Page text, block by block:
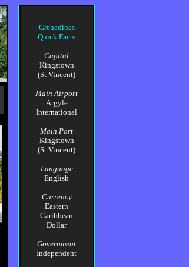
Grenadines
Quick Facts
Capital
Kingstown
(St Vincent)
Main Airport
Argyle
International
Main Port
Kingstown
(St Vincent)
Language
English
Currency
Eastern
Caribbean
Dollar
Government
Independent